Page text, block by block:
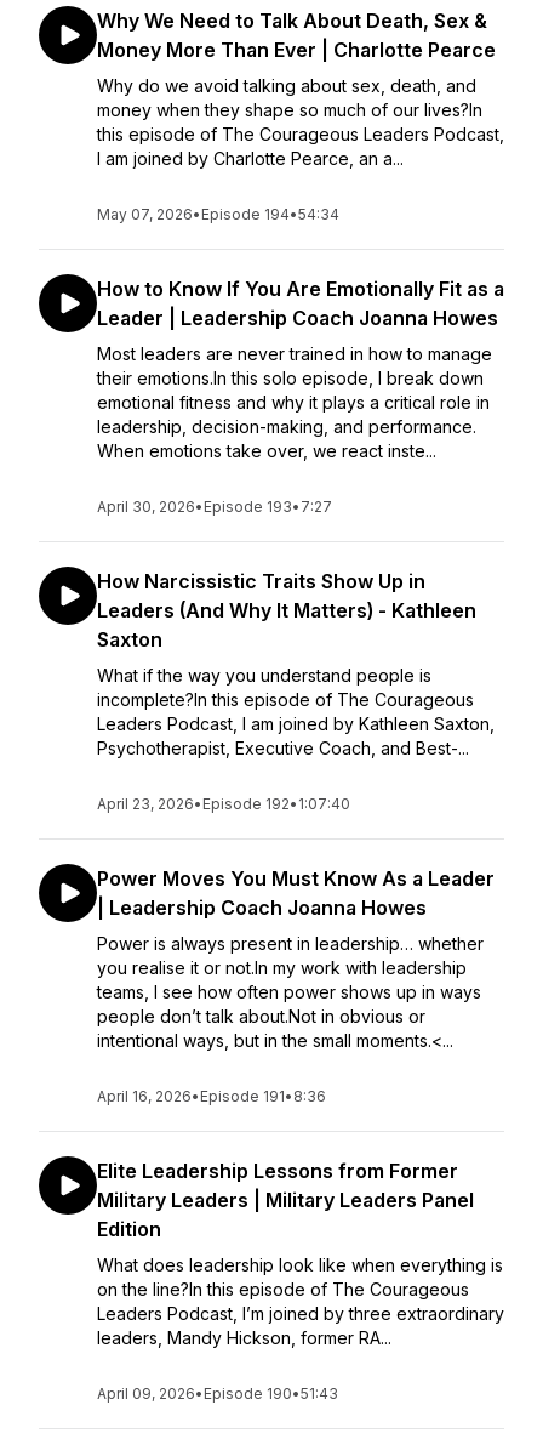
Why We Need to Talk About Death, Sex &
Money More Than Ever | Charlotte Pearce
Why do we avoid talking about sex, death, and
money when they shape so much of our lives?In
this episode of The Courageous Leaders Podcast,
I am joined by Charlotte Pearce, an a...
May 07, 2026• Episode 194•54:34
How to Know If You Are Emotionally Fit as a
Leader | Leadership Coach Joanna Howes
Most leaders are never trained in how to manage
their emotions.In this solo episode, I break down
emotional fitness and why it plays a critical role in
leadership, decision-making, and performance.
When emotions take over, we react inste...
April 30, 2026• Episode 193• 7:27
How Narcissistic Traits Show Up in
Leaders (And Why It Matters) - Kathleen
Saxton
What if the way you understand people is
incomplete?In this episode of The Courageous
Leaders Podcast, I am joined by Kathleen Saxton,
Psychotherapist, Executive Coach, and Best-...
April 23, 2026• Episode 192• 1:07:40
Power Moves You Must Know As a Leader
| Leadership Coach Joanna Howes
Power is always present in leadership… whether
you realise it or not.In my work with leadership
teams, I see how often power shows up in ways
people don’t talk about.Not in obvious or
intentional ways, but in the small moments.<...
April 16, 2026• Episode 191• 8:36
Elite Leadership Lessons from Former
Military Leaders | Military Leaders Panel
Edition
What does leadership look like when everything is
on the line?In this episode of The Courageous
Leaders Podcast, I’m joined by three extraordinary
leaders, Mandy Hickson, former RA...
April 09, 2026• Episode 190•51:43